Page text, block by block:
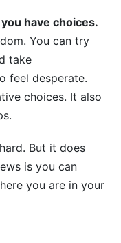
have choices.
You can try
take
feel desperate.
choices. It also
But it does
is you can
you are in your